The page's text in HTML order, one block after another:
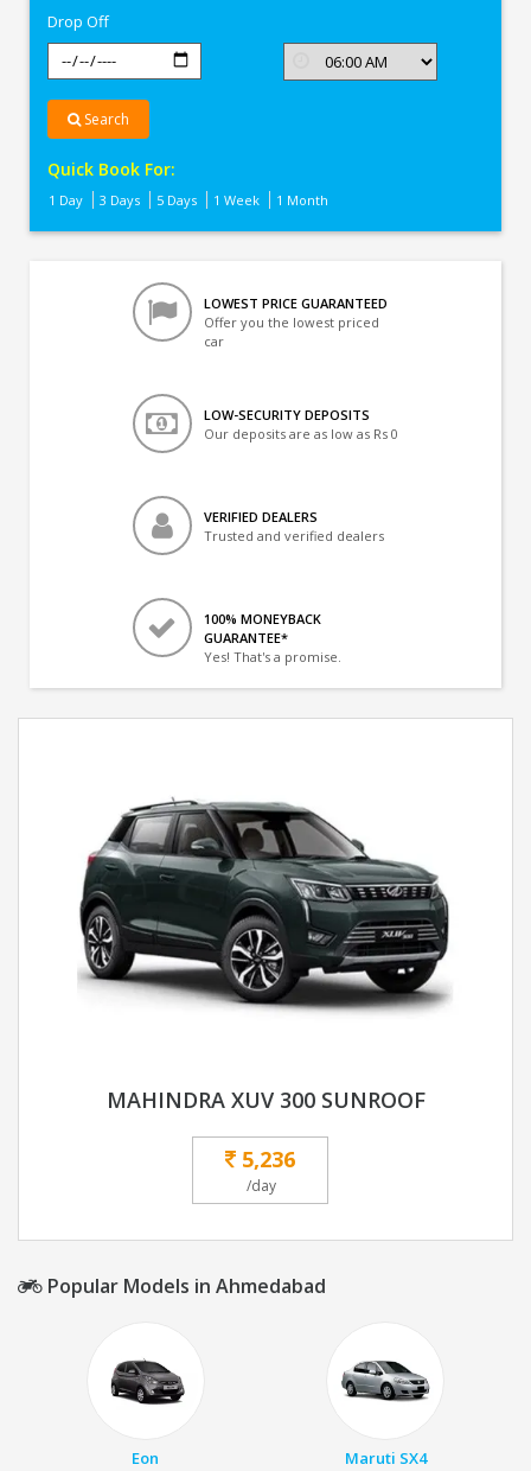
Drop Off
Search
Quick Book For:
1 Day 3 Days 5 Days 1 Week 1 Month
LOWEST PRICE GUARANTEED
Offer you the lowest priced
car
LOW-SECURITY DEPOSITS
Our deposits are as low as Rs 0
VERIFIED DEALERS
Trusted and verified dealers
100% MONEYBACK
GUARANTEE*
Yes! That's a promise.
MAHINDRA XUV 300 SUNROOF
5,236
/day
Popular Models in Ahmedabad
Eon Maruti SX4